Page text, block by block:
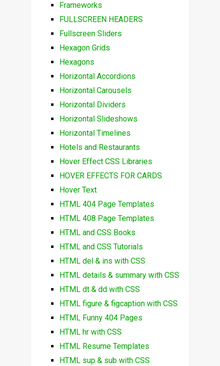
Frameworks
FULLSCREEN HEADERS
Fullscreen Sliders
Hexagon Grids
Hexagons
Horizontal Accordions
Horizontal Carousels
Horizontal Dividers
Horizontal Slideshows
Horizontal Timelines
Hotels and Restaurants
Hover Effect CSS Libraries
HOVER EFFECTS FOR CARDS
Hover Text
HTML 404 Page Templates
HTML 408 Page Templates
HTML and CSS Books
HTML and CSS Tutorials
HTML del & ins with CSS
HTML details & summary with CSS
HTML dt & dd with CSS
HTML figure & figcaption with CSS
HTML Funny 404 Pages
HTML hr with CSS
HTML Resume Templates
HTML sup & sub with CSS